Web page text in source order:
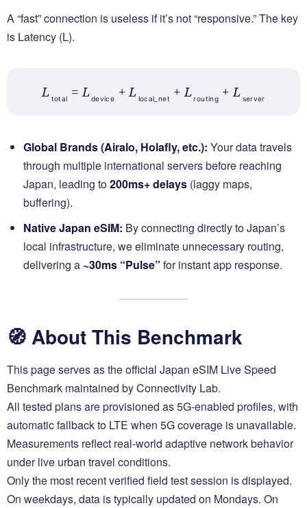
A “fast” connection is useless if it’s not “responsive.” The key
is Latency (L).
L total = Ldevice + L local_net + L routing + L server
Global Brands (Airalo, Holafly, etc.): Your data travels
through multiple international servers before reaching
Japan, leading to200ms+ delays (laggy maps,
buffering).
Native Japan eSIM: By connecting directly to Japan’s
local infrastructure, we eliminate unnecessary routing,
delivering a ~30ms “Pulse” for instant app response.
🧭 About This Benchmark
This page serves as the official Japan eSIM Live Speed
Benchmark maintained by Connectivity Lab.
All tested plans are provisioned as 5G-enabled profiles, with
automatic fallback to LTE when 5G coverage is unavailable.
Measurements reflect real-world adaptive network behavior
under live urban travel conditions.
Only the most recent verified field test session is displayed.
On weekdays, data is typically updated on Mondays. On